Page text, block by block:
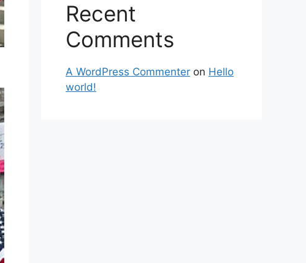
Recent
Comments
A WordPress Commenter on Hello
world!